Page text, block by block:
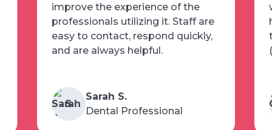
improve the experience of the
professionals utilizing it. Staff are
easy to contact, respond quickly,
and are always helpful.
S
Sarah S.
Dental Professional